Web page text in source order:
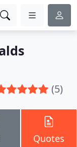
(5)
Quotes